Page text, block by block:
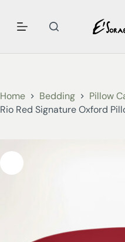
Home Bedding
Pillow
Rio Red Signature Oxford